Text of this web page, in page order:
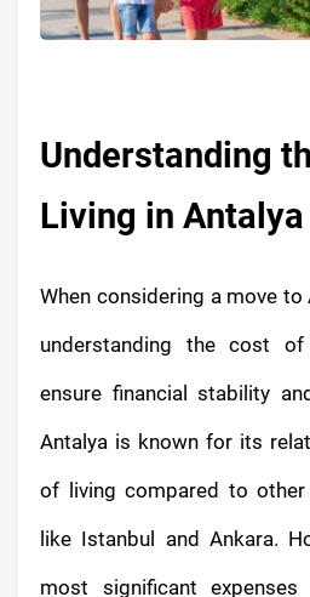
Understanding
Living in Antalya
When considering a move
understanding the cost
ensure financial stability
Antalya is known for its
of living compared to
like Istanbul and Ankara.
most significant